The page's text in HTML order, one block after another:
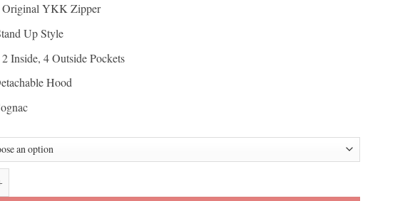
Original YKK Zipper
Up Style
Inside, 4 Outside Pockets
Hood
Hooded Cognac Buffalo Leather Jacket quantity